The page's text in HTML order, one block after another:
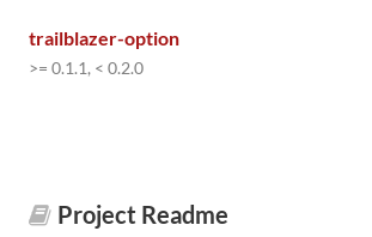
trailblazer-option
>= 0.1.1, < 0.2.0
Project Readme